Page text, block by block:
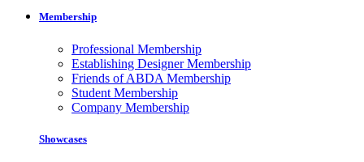
Membership
Professional Membership
Establishing Designer Membership
Friends of ABDA Membership
Student Membership
Company Membership
Showcases